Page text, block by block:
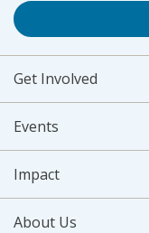
Get Involved
Events
Impact
About Us